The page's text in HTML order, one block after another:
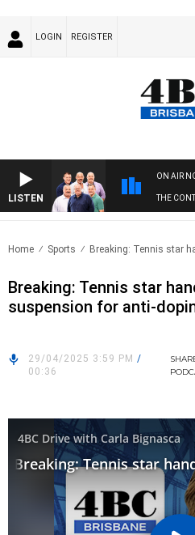
LOGIN REGISTER
LISTEN
ON AIR
THE
Home Sports Breaking: Tennis star
Breaking: Tennis star
suspension for anti-
29/04/2025 3:59 PM /
00:36